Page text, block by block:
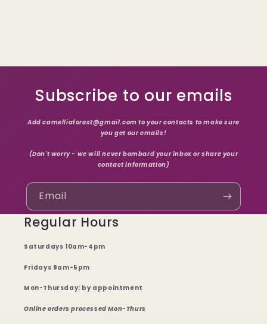
Subscribe to our emails
Add camelliaforest@gmail.com to your contacts to make sure
you get our emails!
(Don't worry - we will never bombard your inbox or share your
contact information)
Email
Regular Hours
Saturdays 10am-4pm
Fridays 9am-5pm
Mon-Thursday: by appointment
Online orders processed Mon-Thurs